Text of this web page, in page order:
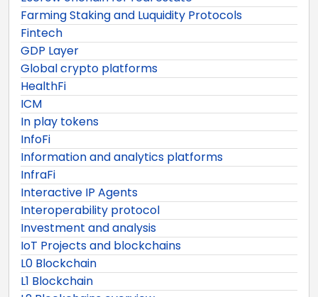
Farming Staking and Luquidity Protocols
Fintech
GDP Layer
Global crypto platforms
HealthFi
ICM
In play tokens
InfoFi
Information and analytics platforms
InfraFi
Interactive IP Agents
Interoperability protocol
Investment and analysis
IoT Projects and blockchains
L0 Blockchain
L1 Blockchain